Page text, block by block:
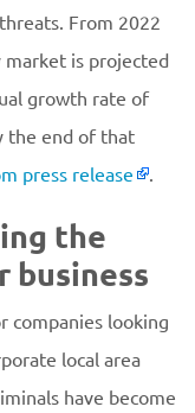
From 2022
is projected
growth rate of
the end of that
press release .
the
business
companies looking
local area
have become